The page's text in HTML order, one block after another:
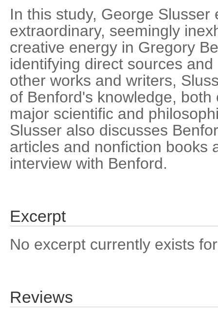
In this study, George Slusser
extraordinary, seemingly
creative energy in Gregory
identifying direct sources
other works and writers,
of Benford's knowledge,
major scientific and
Slusser also discusses
articles and nonfiction books
interview with Benford.
Excerpt
No excerpt currently exists
Reviews